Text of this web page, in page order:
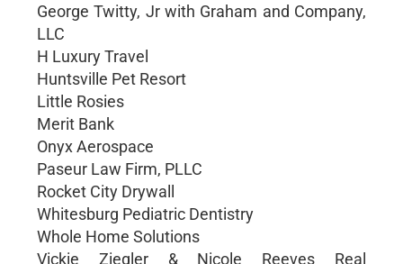
George Twitty, Jr with Graham and Company,
LLC
H Luxury Travel
Huntsville Pet Resort
Little Rosies
Merit Bank
Onyx Aerospace
Paseur Law Firm, PLLC
Rocket City Drywall
Whitesburg Pediatric Dentistry
Whole Home Solutions
Vickie Ziegler & Nicole Reeves Real